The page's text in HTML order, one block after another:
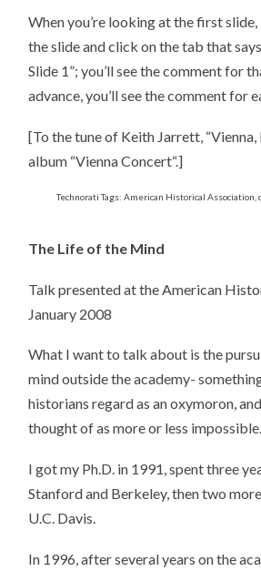
When you’re looking at the first
the slide and click on the tab that
Slide 1”; you’ll see the comment for
advance, you’ll see the comment for
[To the tune of Keith Jarrett, “Vienna,
album “Vienna Concert“.]
Technorati Tags: American Historical
The Life of the Mind
Talk presented at the American
January 2008
What I want to talk about is the
mind outside the academy-
historians regard as an oxymoron,
thought of as more or less impossible.
I got my Ph.D. in 1991, spent three
Stanford and Berkeley, then two
U.C. Davis.
In 1996, after several years on the